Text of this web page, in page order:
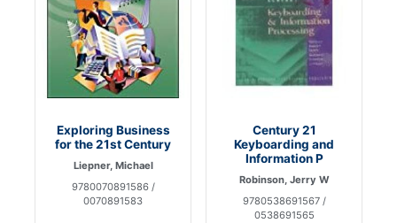
Exploring Business
for the 21st Century
Liepner, Michael
9780070891586 /
0070891583
Century 21
Keyboarding and
Information P
Robinson, Jerry W
9780538691567 /
0538691565